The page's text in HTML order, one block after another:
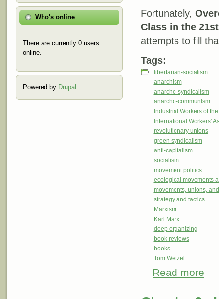
Who's online
There are currently 0 users
online.
Powered by Drupal
Fortunately,
Class in the
attempts to fill
Tags:
libertarian-socialism
anarchism
anarcho-syndicalism
anarcho-communism
Industrial Workers of
International Workers'
revolutionary unions
green syndicalism
anti-capitalism
socialism
movement politics
ecological movements
movements, unions,
strategy and tactics
Marxism
Karl Marx
deep organizing
book reviews
books
Tom Wetzel
Read more